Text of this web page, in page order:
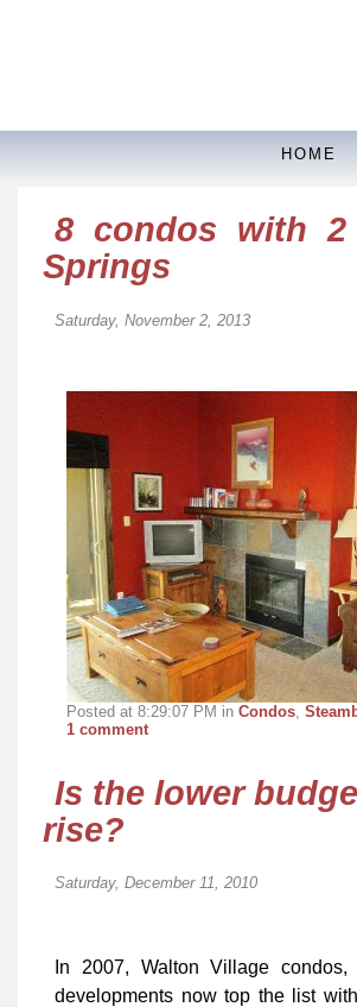
HOME
8 condos with
Springs
Saturday, November 2, 2013
Posted at 8:29:07 PM inCondos,
1 comment
Is the lower
rise?
Saturday, December 11, 2010
In 2007, Walton Village
developments now top the list